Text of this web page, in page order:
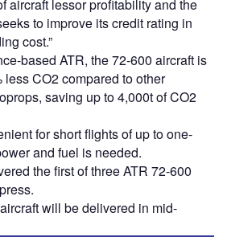
aircraft lessor profitability and the
to improve its credit rating in
cost.”
based ATR, the 72-600 aircraft is
CO2 compared to other
saving up to 4,000t of CO2
for short flights of up to one-
and fuel is needed.
the first of three ATR 72-600
will be delivered in mid-